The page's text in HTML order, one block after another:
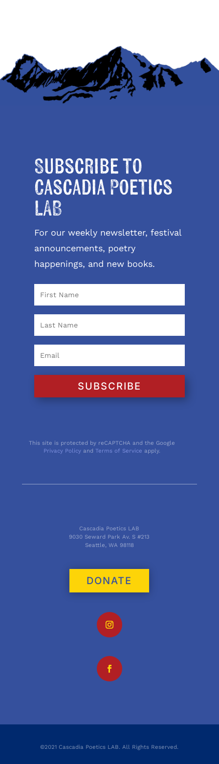
Subscribe to
Cascadia Poetics
LAB
For our weekly newsletter, festival
announcements, poetry
happenings, and new books.
SUBSCRIBE
This site is protected by reCAPTCHA and the Google
Privacy Policy andTerms of Service apply.
Cascadia Poetics LAB
9030 Seward Park Av. S #213
Seattle, WA 98118
DONATE
©2021 Cascadia Poetics LAB. All Rights Reserved.